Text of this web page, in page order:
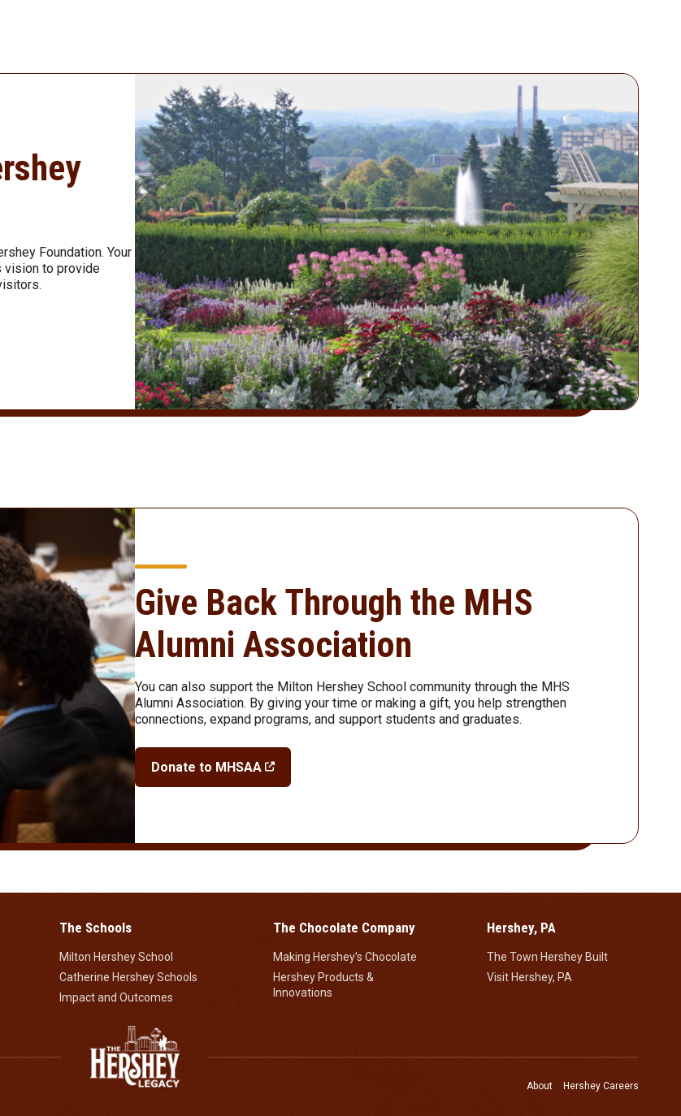
Foundation. Your
vision to provide
Give Back Through the MHS
Alumni Association
You can also support the Milton Hershey School community through the MHS
Alumni Association. By giving your time or making a gift, you help strengthen
connections, expand programs, and support students and graduates.
Donate to MHSAA
The Schools
Milton Hershey School
Catherine Hershey Schools
Impact and Outcomes
The Chocolate Company
Making Hershey’s Chocolate
Hershey Products &
Innovations
Hershey, PA
The Town Hershey Built
Visit Hershey, PA
About Hershey Careers